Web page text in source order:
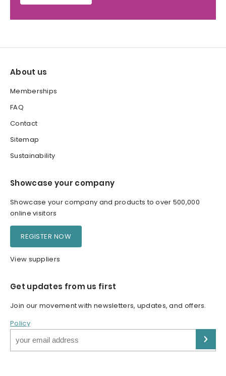
About us
Memberships
FAQ
Contact
Sitemap
Sustainability
Showcase your company
Showcase your company and products to over 500,000
online visitors
REGISTER NOW
View suppliers
Get updates from us first
Join our movement with newsletters, updates, and offers.
Policy